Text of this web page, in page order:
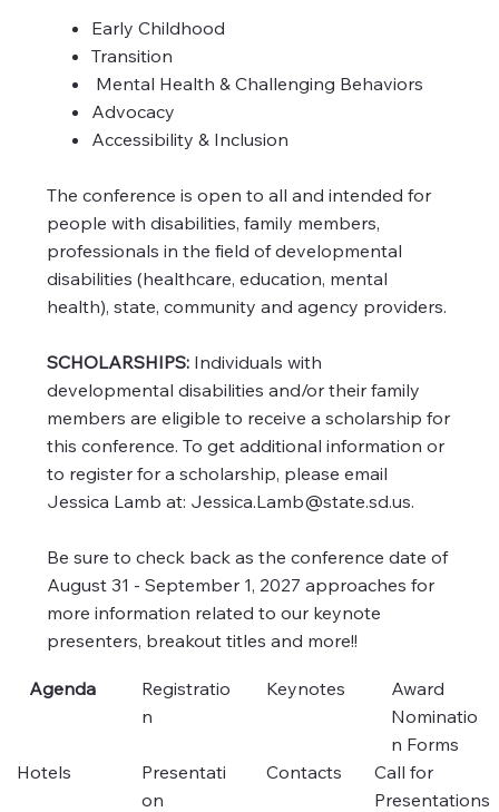
Agenda
Registratio
n
Keynotes
Award
Nominatio
n Forms
Hotels
Presentati
on
Contacts
Call for
Presentations
Early Childhood
Transition
Mental Health & Challenging Behaviors
Advocacy
Accessibility & Inclusion
The conference is open to all and intended for
people with disabilities, family members,
professionals in the field of developmental
disabilities (healthcare, education, mental
health), state, community and agency providers.
SCHOLARSHIPS: Individuals with
developmental disabilities and/or their family
members are eligible to receive a scholarship for
this conference. To get additional information or
to register for a scholarship, please email
Jessica Lamb at: Jessica.Lamb@state.sd.us.
Be sure to check back as the conference date of
August 31 - September 1, 2027 approaches for
more information related to our keynote
presenters, breakout titles and more!!